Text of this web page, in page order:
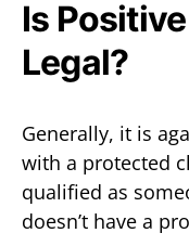
Is
Legal?
Generally, it is
with a protected
qualified as
doesn’t have a